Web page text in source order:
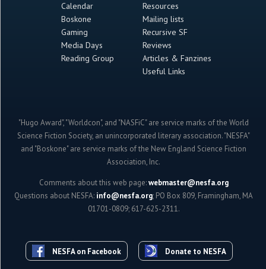
Calendar
Boskone
Gaming
Media Days
Reading Group
Resources
Mailing lists
Recursive SF
Reviews
Articles & Fanzines
Useful Links
"Hugo Award", "Worldcon", and "NASFiC" are service marks of the World
Science Fiction Society, an unincorporated literary association. "NESFA"
and "Boskone" are service marks of the New England Science Fiction
Association, Inc.
Comments about this web page:webmaster@nesfa.org
Questions about NESFA: info@nesfa.org; PO Box 809, Framingham, MA
01701-0809; 617-625-2311.
NESFA on Facebook Donate to NESFA